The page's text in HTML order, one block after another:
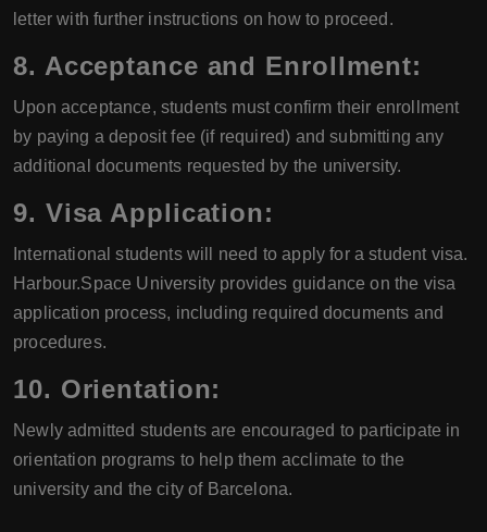
letter with further instructions on how to proceed.
8. Acceptance and Enrollment:
Upon acceptance, students must confirm their enrollment
by paying a deposit fee (if required) and submitting any
additional documents requested by the university.
9. Visa Application:
International students will need to apply for a student visa.
Harbour.Space University provides guidance on the visa
application process, including required documents and
procedures.
10. Orientation:
Newly admitted students are encouraged to participate in
orientation programs to help them acclimate to the
university and the city of Barcelona.